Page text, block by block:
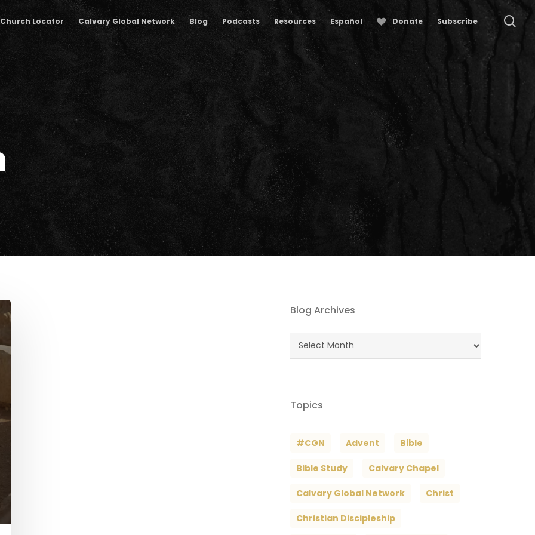
Church Locator Calvary Global Network Blog Podcasts Resources Español Donate Subscribe
Blog Archives
Blog
Topics
#CGN Advent Bible
Bible Study Calvary Chapel
Calvary Global Network Christ
Christian Discipleship